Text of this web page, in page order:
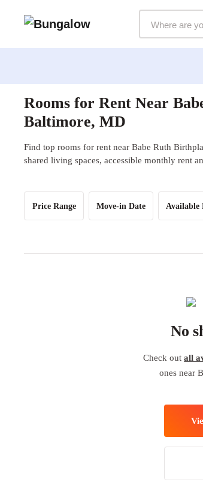
Rooms for Rent Near
Baltimore, MD
Find top rooms for rent near Babe Ruth
shared living spaces, accessible monthly rent
Price Range Move-in Date Available
No
Check outall
ones near